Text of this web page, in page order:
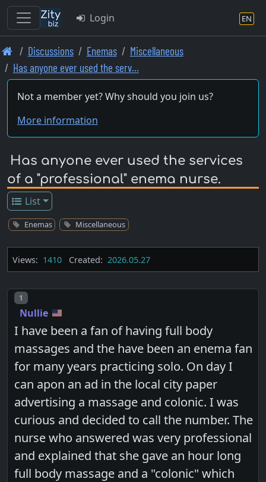
Skip
to
main
content
Login EN
Discussions Enemas
Miscellaneous
Has anyone ever used the serv…
Not a member yet? Why should you join us?
More information
Has anyone ever used the services
of a "professional" enema nurse.
List
Enemas Miscellaneous
Views: 1410 Created: 2026.05.27
Post number
1
Nullie
I have been a fan of having full body
massages and the have been an enema fan
for many years practicing solo. On day I
can apon an ad in the local city paper
advertising a massage and colonic. I was
curious and decided to call the number. The
nurse who answered was very professional
and explained that she gave an hour long
full body massage and a "colonic" which